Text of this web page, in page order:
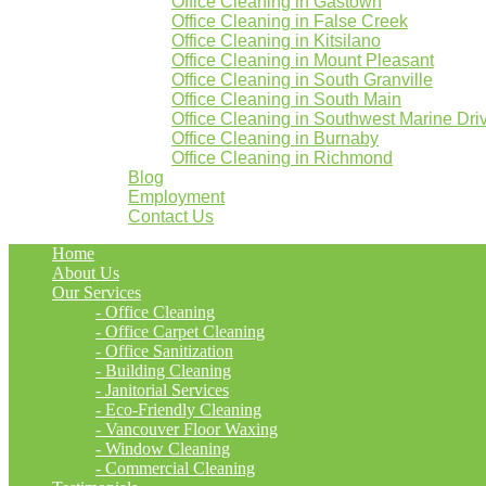
Office Cleaning in False Creek
Office Cleaning in Kitsilano
Office Cleaning in Mount Pleasant
Office Cleaning in South Granville
Office Cleaning in South Main
Office Cleaning in Southwest Marine
Office Cleaning in Burnaby
Office Cleaning in Richmond
Blog
Employment
Contact Us
Home
About Us
Our Services
- Office Cleaning
- Office Carpet Cleaning
- Office Sanitization
- Building Cleaning
- Janitorial Services
- Eco-Friendly Cleaning
- Vancouver Floor Waxing
- Window Cleaning
- Commercial Cleaning